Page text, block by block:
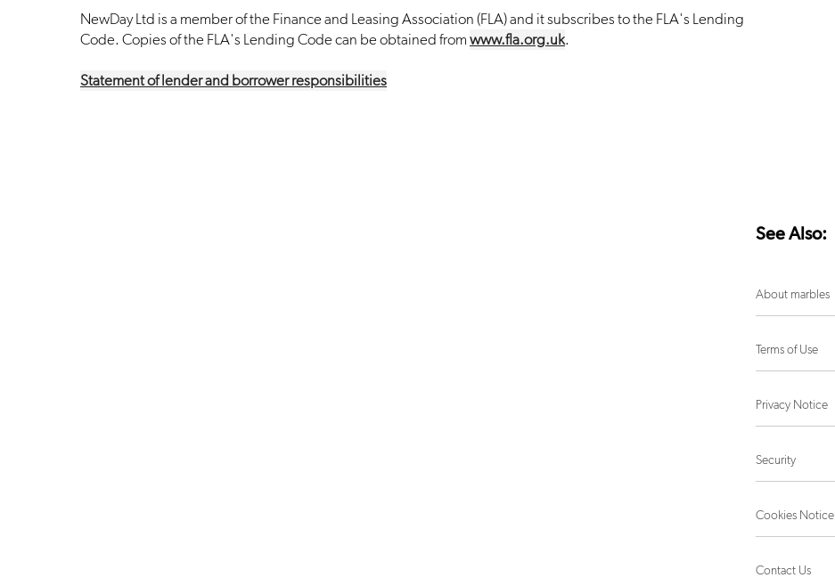
NewDay Ltd is a member of the Finance and Leasing Association (FLA) and it subscribes to the FLA's Lending
Code. Copies of the FLA's Lending Code can be obtained from www.fla.org.uk.
Statement of lender and borrower responsibilities
See Also:
About marbles
Terms of Use
Privacy Notice
Security
Cookies Notice
Contact Us